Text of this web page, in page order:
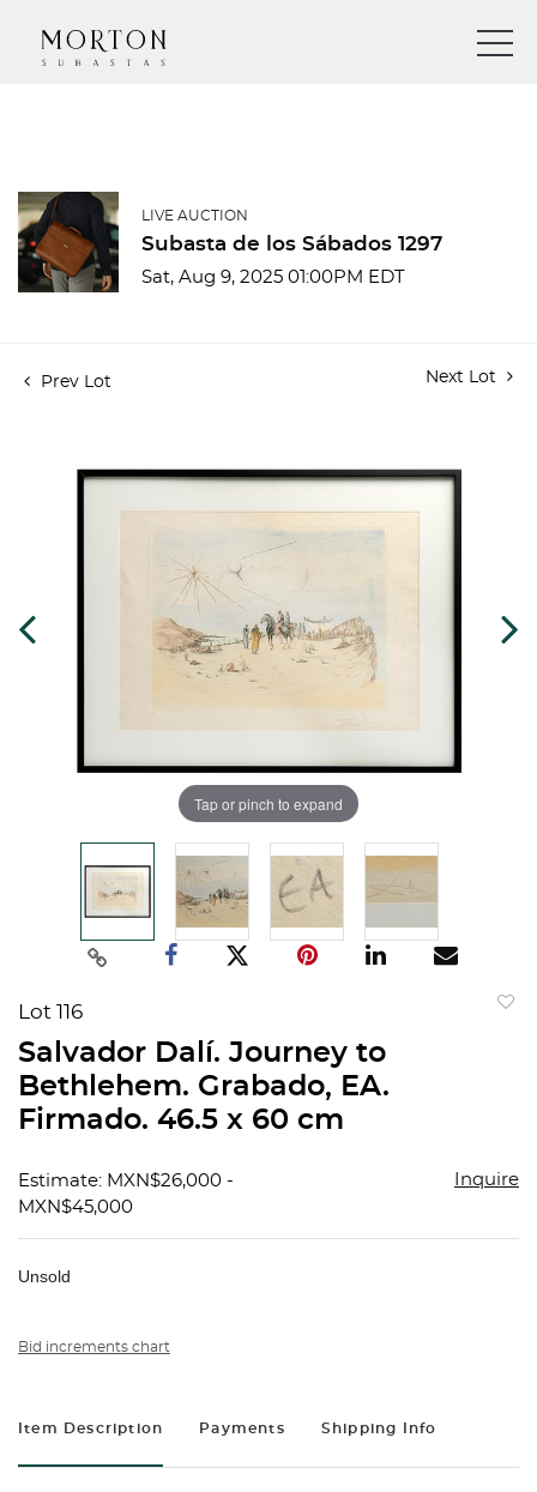
LIVE AUCTION
Subasta de los Sábados 1297
Sat, Aug 9, 2025 01:00PM EDT
Prev Lot Next Lot
Tap or pinch to expand
Lot 116
Salvador Dalí. Journey to
Bethlehem. Grabado, EA.
Firmado. 46.5 x 60 cm
Estimate: MXN$26,000 -
MXN$45,000
Inquire
Unsold
Bid increments chart
Item Description Payments Shipping Info